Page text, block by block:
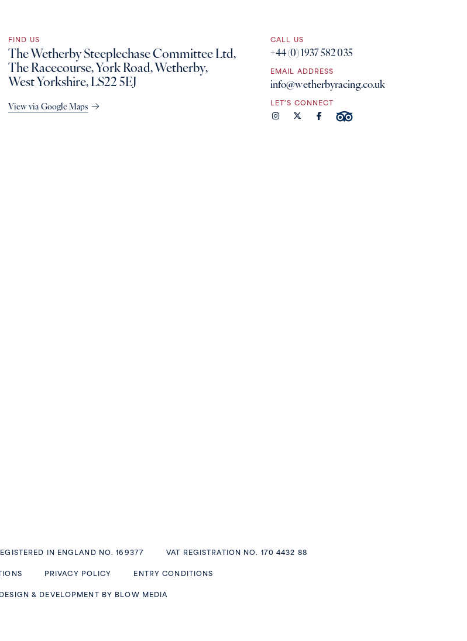
FIND US
The Wetherby Steeplechase Committee Ltd,
The Racecourse, York Road, Wetherby,
West Yorkshire, LS22 5EJ
View via Google Maps
CALL US
+44 (0) 1937 582 035
EMAIL ADDRESS
info@wetherbyracing.co.uk
LET'S CONNECT
IN ENGLAND NO. 169377 VAT REGISTRATION NO. 170 4432 88
PRIVACY POLICY ENTRY CONDITIONS
& DEVELOPMENT BY BLOW MEDIA